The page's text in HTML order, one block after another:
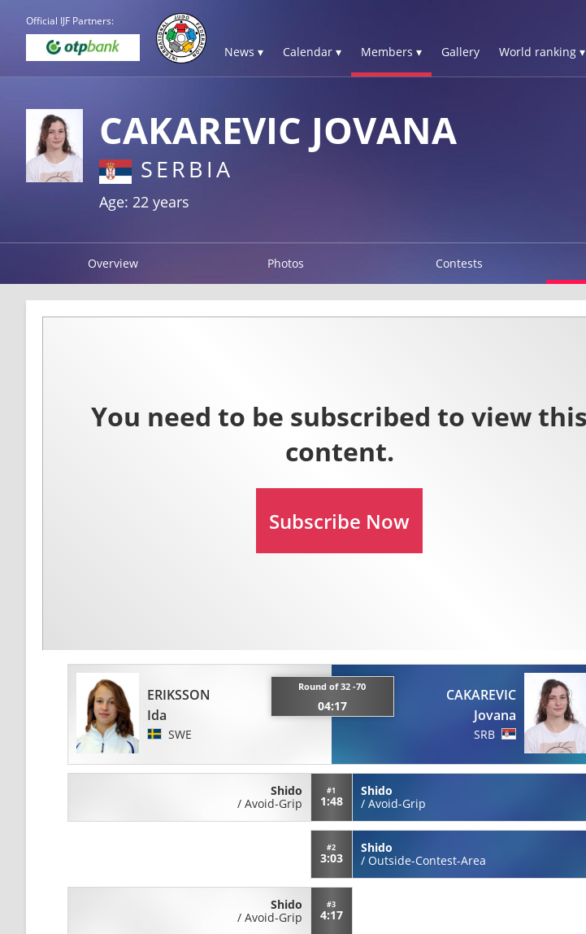
Official IJF Partners:
News ▾ Calendar ▾ Members ▾ Gallery World ranking ▾
CAKAREVIC JOVANA
SERBIA
Age: 22 years
Overview Photos Contests
ERIKSSON
Ida
SWE
Round of 32 -70
04:17
CAKAREVIC
Jovana
SRB
Shido
/ Avoid-Grip
#1
1:48
Shido
/ Avoid-Grip
#2
3:03
Shido
/ Outside-Contest-Area
Shido
/ Avoid-Grip
#3
4:17